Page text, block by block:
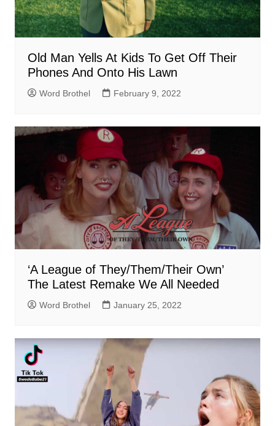
Old Man Yells At Kids To Get Off Their
Phones And Onto His Lawn
Word Brothel February 9, 2022
‘A League of They/Them/Their Own’
The Latest Remake We All Needed
Word Brothel January 25, 2022